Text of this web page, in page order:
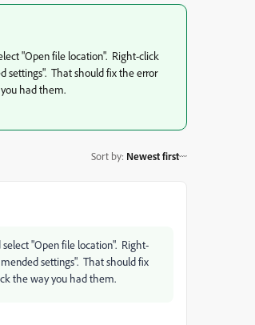
"Open file location". Right-click
settings". That should fix the error
had them.
Sort by: Newest first
"Open file location". Right-
settings". That should fix
the way you had them.